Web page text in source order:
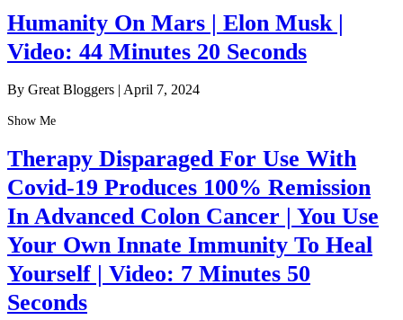
Humanity On Mars | Elon Musk |
Video: 44 Minutes 20 Seconds
By Great Bloggers April 7, 2024
Show Me
Therapy Disparaged For Use With
Covid-19 Produces 100% Remission
In Advanced Colon Cancer | You Use
Your Own Innate Immunity To Heal
Yourself | Video: 7 Minutes 50
Seconds